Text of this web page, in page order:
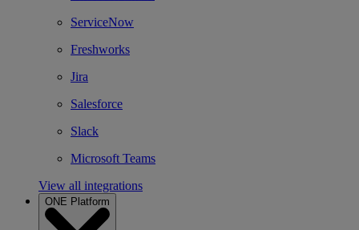
ServiceNow
Freshworks
Jira
Salesforce
Slack
Microsoft Teams
View all integrations
ONE Platform